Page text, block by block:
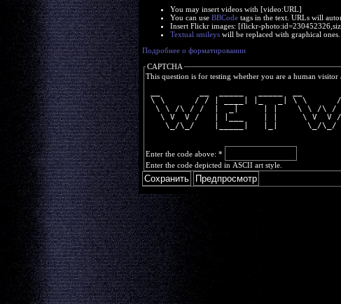
You may insert videos with [video:URL]
You can use BBCodetags in the text. URLs will
Insert Flickr images: [flickr-
Textual smileyswill be replaced with graphical ones.
Подробнее о форматировании
CAPTCHA
This question is for testing whether you are a human visitor
\ \      / / | ____| |_   _| \ \
\ \ /\ / /  |  _|     | |    \ \ /\ /
\ V  V /   | |___    | |     \ V  V
\_/\_/    |_____|   |_|      \_/
Enter the code above: *
Enter the code depicted in ASCII art style.